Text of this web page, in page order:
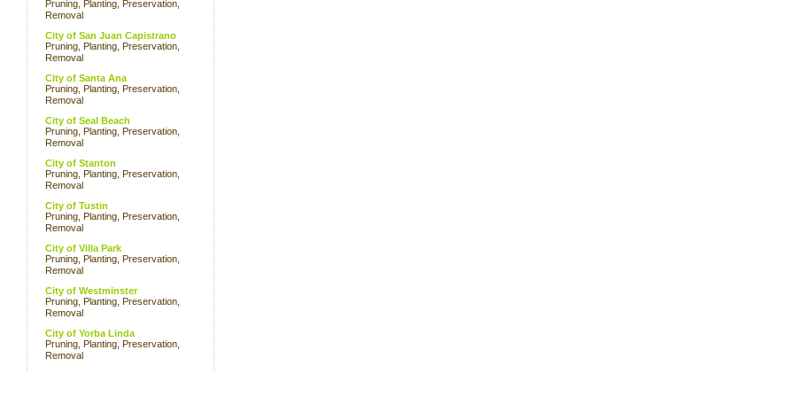
Pruning, Planting, Preservation,
Removal
City of San Juan Capistrano
Pruning, Planting, Preservation,
Removal
City of Santa Ana
Pruning, Planting, Preservation,
Removal
City of Seal Beach
Pruning, Planting, Preservation,
Removal
City of Stanton
Pruning, Planting, Preservation,
Removal
City of Tustin
Pruning, Planting, Preservation,
Removal
City of Villa Park
Pruning, Planting, Preservation,
Removal
City of Westminster
Pruning, Planting, Preservation,
Removal
City of Yorba Linda
Pruning, Planting, Preservation,
Removal